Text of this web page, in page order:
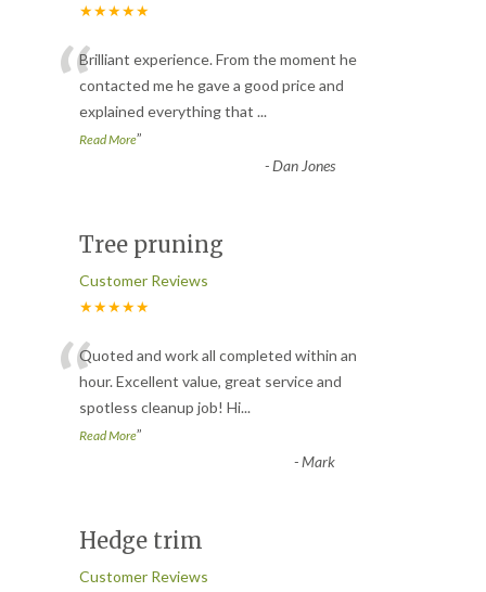
★★★★★
“Brilliant experience. From the moment he
contacted me he gave a good price and
explained everything that ...
Read More”
-Dan Jones
Tree pruning
Customer Reviews
★★★★★
“Quoted and work all completed within an
hour. Excellent value, great service and
spotless cleanup job! Hi...
Read More”
-Mark
Hedge trim
Customer Reviews